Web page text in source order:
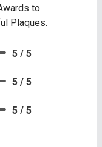
to
Plaques.
5 / 5
5 / 5
5 / 5